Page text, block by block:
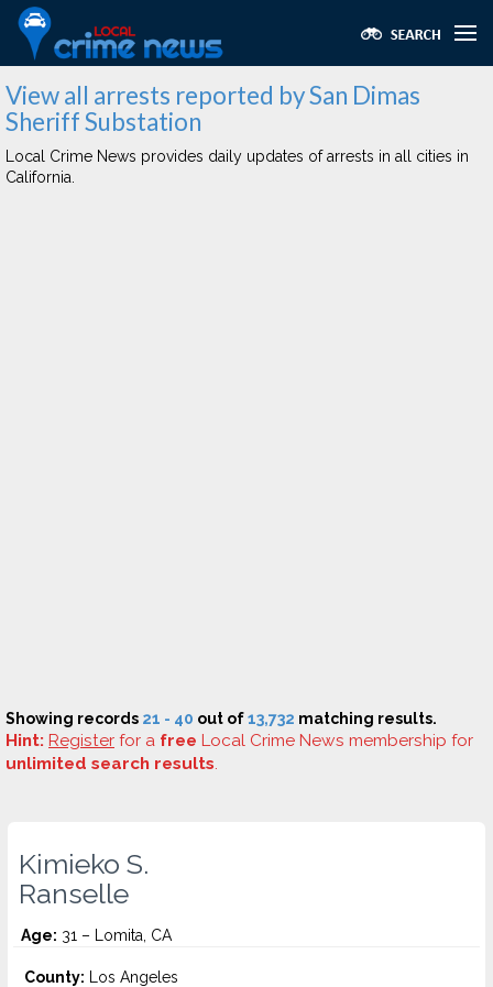
View all arrests reported by San Dimas
Sheriff Substation
Local Crime News provides daily updates of arrests in all cities in
California.
Showing records 21 - 40 out of13,732 matching results.
Hint: Register for a free Local Crime News membership for
unlimited search results.
Kimieko S.
Ranselle
Age: 31 – Lomita, CA
County: Los Angeles